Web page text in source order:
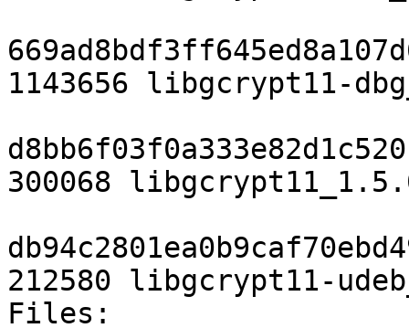
1143656 libgcrypt11-
300068
212580 libgcrypt11-
Files: